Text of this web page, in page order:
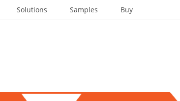
Solutions Samples Buy